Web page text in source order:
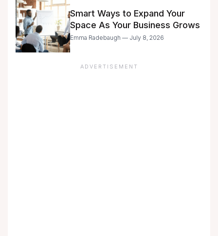
Smart Ways to Expand Your
Space As Your Business Grows
Emma Radebaugh — July 8, 2026
ADVERTISEMENT